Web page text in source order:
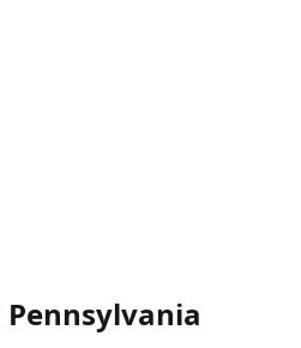
Pennsylvania